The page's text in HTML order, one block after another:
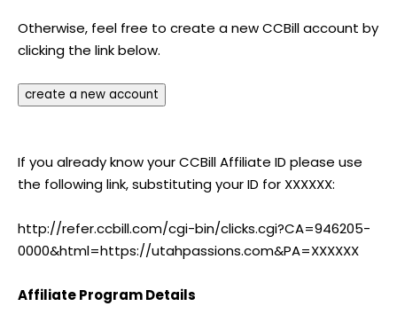
Otherwise, feel free to create a new CCBill account by
clicking the link below.
If you already know your CCBill Affiliate ID please use
the following link, substituting your ID for XXXXXX:
http://refer.ccbill.com/cgi-bin/clicks.cgi?CA=946205-
0000&html=https://utahpassions.com&PA=XXXXXX
Affiliate Program Details